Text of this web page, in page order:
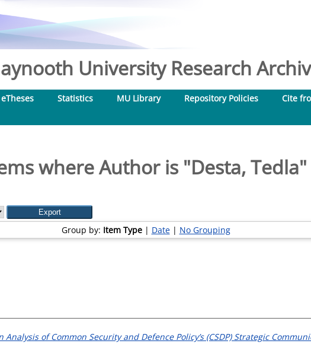
University Research
eTheses Statistics MU Library Repository Policies
Cite
where Author is "Desta, Tedla"
Group by: Item Type| Date| No Grouping
Analysis of Common Security and Defence Policy’s (CSDP) Strategic